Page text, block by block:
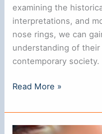
examining the
interpretations, and
nose rings, we can
understanding of
contemporary society.
Does
Nose
Ring
Read More »